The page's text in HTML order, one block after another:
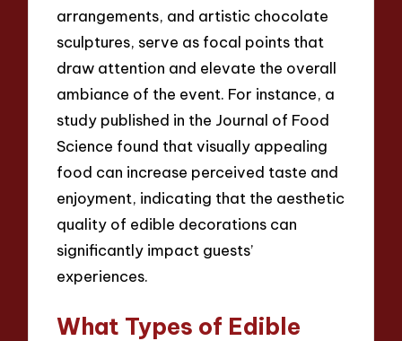
arrangements, and artistic chocolate
sculptures, serve as focal points that
draw attention and elevate the overall
ambiance of the event. For instance, a
study published in the Journal of Food
Science found that visually appealing
food can increase perceived taste and
enjoyment, indicating that the aesthetic
quality of edible decorations can
significantly impact guests’
experiences.
What Types of Edible